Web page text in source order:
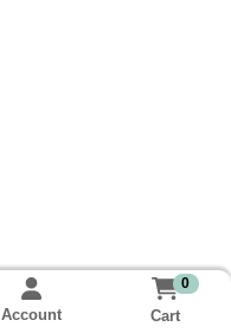
Account
0
Cart